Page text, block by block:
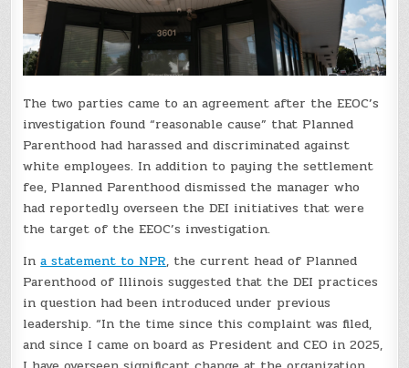
The two parties came to an agreement after the EEOC’s
investigation found “reasonable cause” that Planned
Parenthood had harassed and discriminated against
white employees. In addition to paying the settlement
fee, Planned Parenthood dismissed the manager who
had reportedly overseen the DEI initiatives that were
the target of the EEOC’s investigation.
Ina statement to NPR, the current head of Planned
Parenthood of Illinois suggested that the DEI practices
in question had been introduced under previous
leadership. “In the time since this complaint was filed,
and since I came on board as President and CEO in 2025,